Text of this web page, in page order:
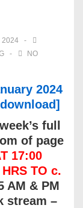
2024
NO
2024
full
of page
17:00
TO c.
AM & PM
stream –